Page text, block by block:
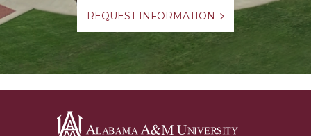
REQUEST INFORMATION